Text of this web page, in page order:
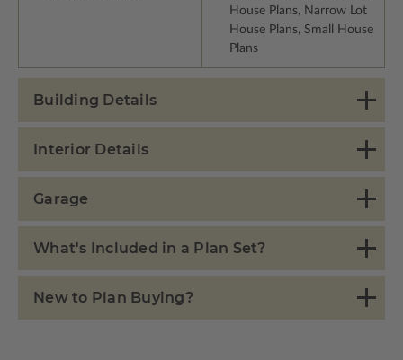
House Plans, Narrow Lot
House Plans, Small House
Plans
Building Details
Interior Details
Garage
What's Included in a Plan Set?
New to Plan Buying?